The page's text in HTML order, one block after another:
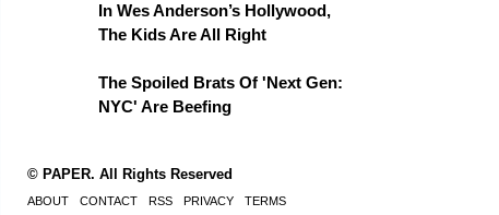
In Wes Anderson’s Hollywood,
The Kids Are All Right
The Spoiled Brats Of 'Next Gen:
NYC' Are Beefing
© PAPER. All Rights Reserved
ABOUT CONTACT RSS PRIVACY TERMS